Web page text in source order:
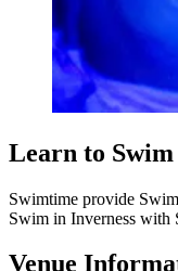
Learn to
Swimtime provide
Swim in Inverness with
Venue